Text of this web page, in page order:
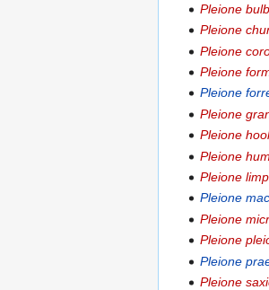
Pleione
Pleione
Pleione
Pleione
Pleione
Pleione
Pleione
Pleione
Pleione
Pleione
Pleione
Pleione
Pleione
Pleione